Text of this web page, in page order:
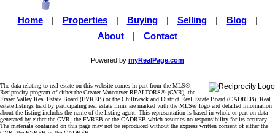
Home Properties Buying Selling Blog
About
Contact
Powered by myRealPage.com
The data relating to real estate on this website comes in part from the MLS®
Reciprocity program of either the Greater Vancouver REALTORS® (GVR), the
Fraser Valley Real Estate Board (FVREB) or the Chilliwack and District Real Estate Board (CADREB). Real
estate listings held by participating real estate firms are marked with the MLS® logo and detailed information
about the listing includes the name of the listing agent. This representation is based in whole or part on data
generated by either the GVR, the FVREB or the CADREB which assumes no responsibility for its accuracy.
The materials contained on this page may not be reproduced without the express written consent of either the